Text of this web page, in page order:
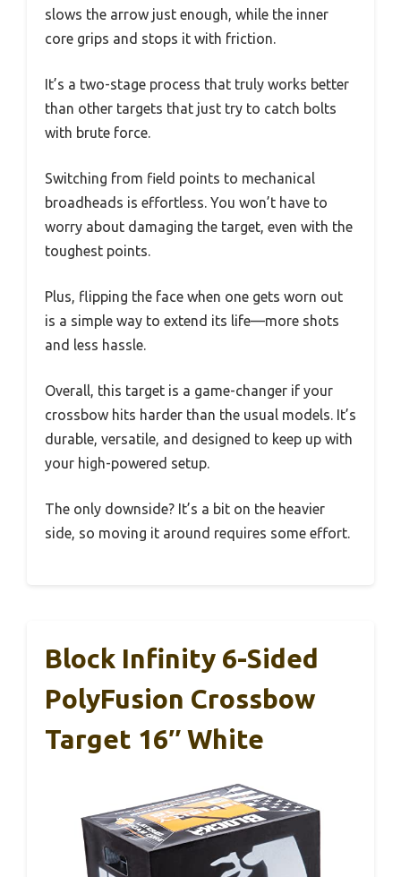
slows the arrow just enough, while the inner
core grips and stops it with friction.
It’s a two-stage process that truly works better
than other targets that just try to catch bolts
with brute force.
Switching from field points to mechanical
broadheads is effortless. You won’t have to
worry about damaging the target, even with the
toughest points.
Plus, flipping the face when one gets worn out
is a simple way to extend its life—more shots
and less hassle.
Overall, this target is a game-changer if your
crossbow hits harder than the usual models. It’s
durable, versatile, and designed to keep up with
your high-powered setup.
The only downside? It’s a bit on the heavier
side, so moving it around requires some effort.
Block Infinity 6-Sided
PolyFusion Crossbow
Target 16″ White